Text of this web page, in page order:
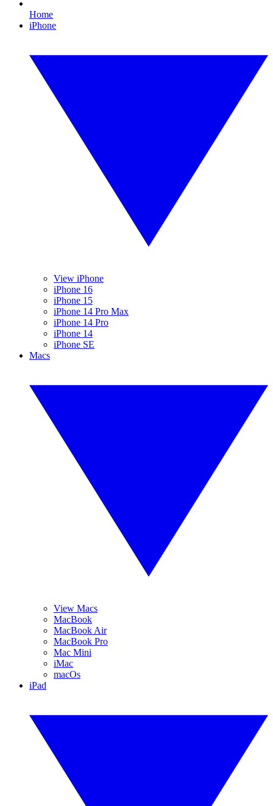
Home
iPhone
View iPhone
iPhone 16
iPhone 15
iPhone 14 Pro Max
iPhone 14 Pro
iPhone 14
iPhone SE
Macs
View Macs
MacBook
MacBook Air
MacBook Pro
Mac Mini
iMac
macOs
iPad